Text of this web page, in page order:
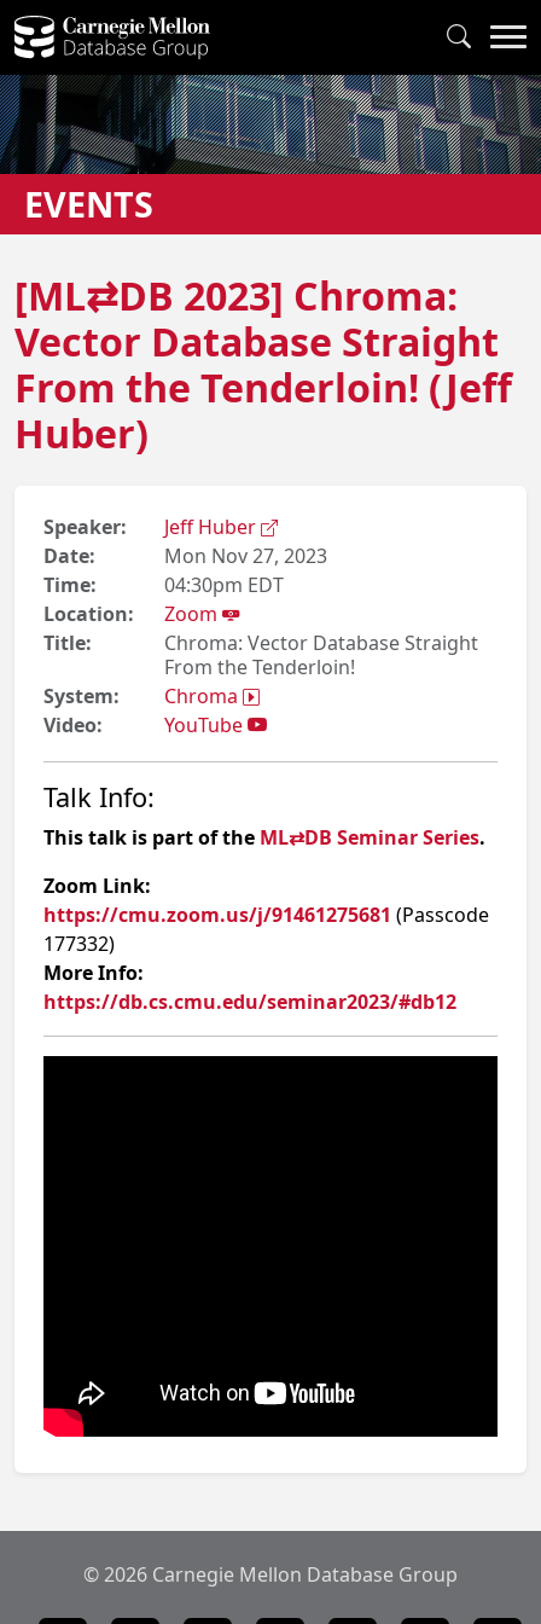
EVENTS
[ML⇄DB 2023] Chroma:
Vector Database Straight
From the Tenderloin! (Jeff
Huber)
Speaker:
Jeff Huber
Date:
Mon Nov 27, 2023
Time:
04:30pm EDT
Location:
Zoom
Title:
Chroma: Vector Database Straight
From the Tenderloin!
System:
Chroma
Video:
YouTube
Talk Info:
This talk is part of the ML⇄DB Seminar Series.
Zoom Link:
https://cmu.zoom.us/j/91461275681 (Passcode
177332)
More Info:
https://db.cs.cmu.edu/seminar2023/#db12
© 2026 Carnegie Mellon Database Group